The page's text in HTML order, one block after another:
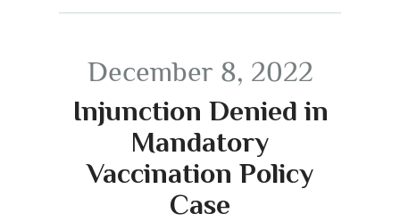
December 8, 2022
Injunction Denied in
Mandatory
Vaccination Policy
Case